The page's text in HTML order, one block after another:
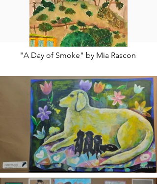
"A Day of Smoke" by Mia Rascon